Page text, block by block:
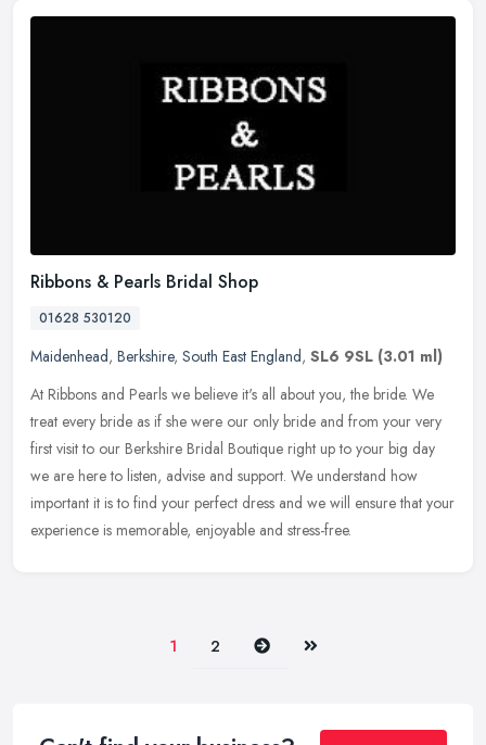
Ribbons & Pearls Bridal Shop
01628 530120
Maidenhead, Berkshire, South East England, SL6 9SL (3.01 ml)
At Ribbons and Pearls we believe it's all about you, the bride. We
treat every bride as if she were our only bride and from your very
first visit to our Berkshire Bridal Boutique right up to your big day
we are here to listen, advise and support. We understand how
important it is to find your perfect dress and we will ensure that your
experience is memorable, enjoyable and stress-free.
1 2 Next Last